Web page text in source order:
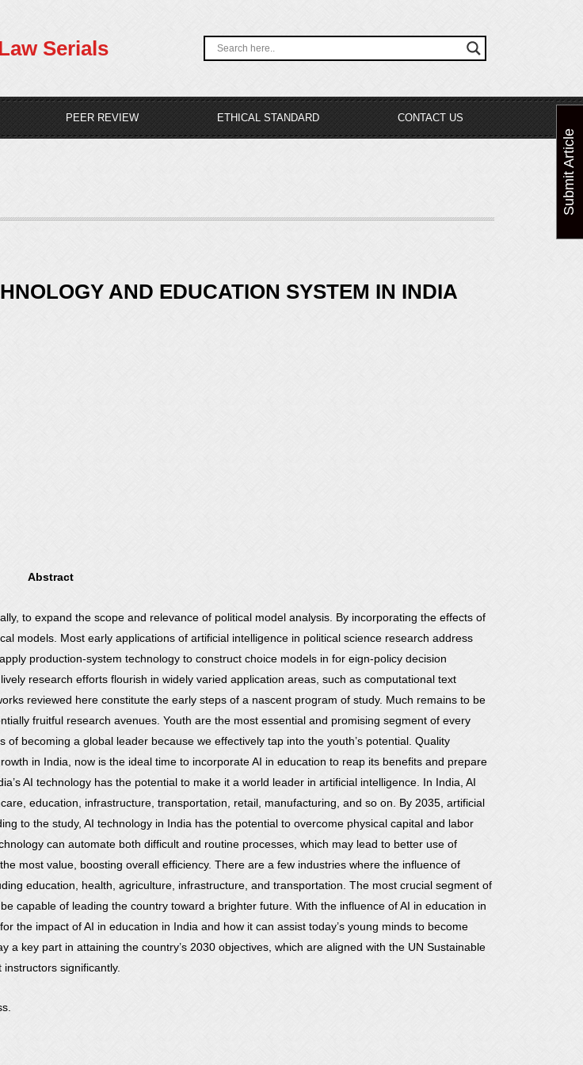
Serials
PEER REVIEW ETHICAL STANDARD CONTACT US
AND EDUCATION SYSTEM IN INDIA
Abstract
to expand the scope and relevance of political model analysis. By incorporating the effects of
models. Most early applications of artificial intelligence in political science research address
production-system technology to construct choice models in for eign-policy decision
research efforts flourish in widely varied application areas, such as computational text
reviewed here constitute the early steps of a nascent program of study. Much remains to be
fruitful research avenues. Youth are the most essential and promising segment of every
becoming a global leader because we effectively tap into the youth’s potential. Quality
in India, now is the ideal time to incorporate AI in education to reap its benefits and prepare
AI technology has the potential to make it a world leader in artificial intelligence. In India, AI
education, infrastructure, transportation, retail, manufacturing, and so on. By 2035, artificial
to the study, AI technology in India has the potential to overcome physical capital and labor
can automate both difficult and routine processes, which may lead to better use of
most value, boosting overall efficiency. There are a few industries where the influence of
education, health, agriculture, infrastructure, and transportation. The most crucial segment of
capable of leading the country toward a brighter future. With the influence of AI in education in
the impact of AI in education in India and how it can assist today’s young minds to become
a key part in attaining the country’s 2030 objectives, which are aligned with the UN Sustainable
significantly.
Submit Article